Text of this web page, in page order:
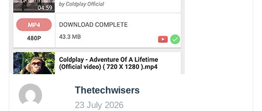
Thetechwisers
23 July 2026